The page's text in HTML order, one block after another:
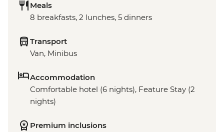
Meals
8 breakfasts, 2 lunches, 5 dinners
Transport
Van, Minibus
Accommodation
Comfortable hotel (6 nights), Feature Stay (2
nights)
Premium inclusions